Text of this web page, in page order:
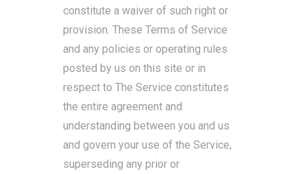
constitute a waiver of such right or
provision. These Terms of Service
and any policies or operating rules
posted by us on this site or in
respect to The Service constitutes
the entire agreement and
understanding between you and us
and govern your use of the Service,
superseding any prior or